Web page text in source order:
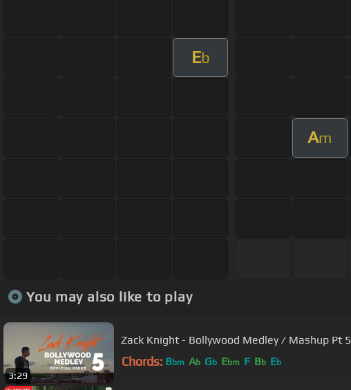
Eb
Am
You may also like to play
3:29
Zack Knight - Bollywood Medley / Mashup Pt 5
Chords: Bbm Ab Gb Ebm F Bb Eb